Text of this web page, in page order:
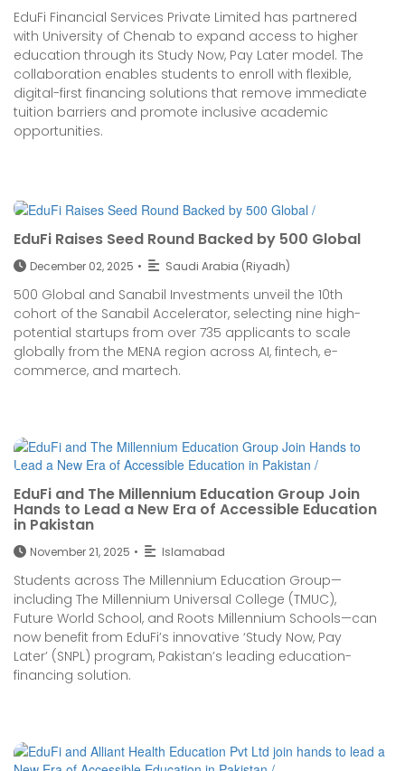
EduFi Financial Services Private Limited has partnered
with University of Chenab to expand access to higher
education through its Study Now, Pay Later model. The
collaboration enables students to enroll with flexible,
digital-first financing solutions that remove immediate
tuition barriers and promote inclusive academic
opportunities.
EduFi Raises Seed Round Backed by 500 Global
December 02, 2025 • Saudi Arabia (Riyadh)
500 Global and Sanabil Investments unveil the 10th
cohort of the Sanabil Accelerator, selecting nine high-
potential startups from over 735 applicants to scale
globally from the MENA region across AI, fintech, e-
commerce, and martech.
EduFi and The Millennium Education Group Join
Hands to Lead a New Era of Accessible Education
in Pakistan
November 21, 2025 • Islamabad
Students across The Millennium Education Group—
including The Millennium Universal College (TMUC),
Future World School, and Roots Millennium Schools—can
now benefit from EduFi’s innovative ‘Study Now, Pay
Later’ (SNPL) program, Pakistan’s leading education-
financing solution.